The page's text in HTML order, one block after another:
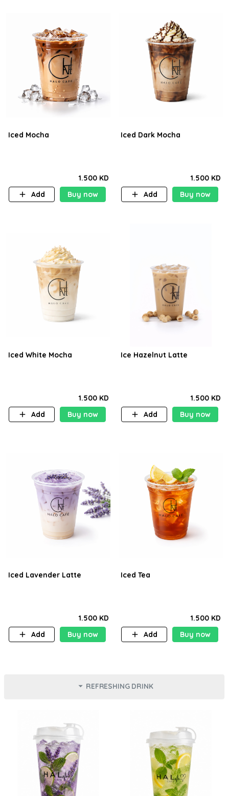
Iced Mocha
1.500 KD
Add
Buy now
Iced Dark Mocha
1.500 KD
Add
Buy now
Iced White Mocha
1.500 KD
Add
Buy now
Ice Hazelnut Latte
1.500 KD
Add
Buy now
Iced Lavender Latte
1.500 KD
Add
Buy now
Iced Tea
1.500 KD
Add
Buy now
REFRESHING DRINK